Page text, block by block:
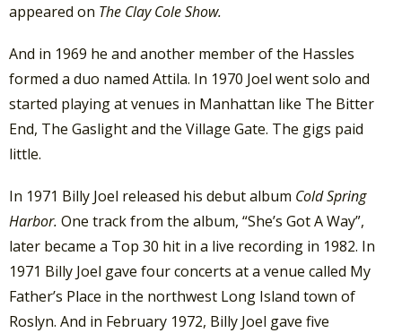
appeared on The Clay Cole Show.
And in 1969 he and another member of the Hassles
formed a duo named Attila. In 1970 Joel went solo and
started playing at venues in Manhattan like The Bitter
End, The Gaslight and the Village Gate. The gigs paid
little.
In 1971 Billy Joel released his debut album Cold Spring
Harbor. One track from the album, “She’s Got A Way”,
later became a Top 30 hit in a live recording in 1982. In
1971 Billy Joel gave four concerts at a venue called My
Father’s Place in the northwest Long Island town of
Roslyn. And in February 1972, Billy Joel gave five